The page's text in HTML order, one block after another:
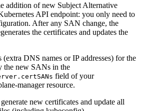
addition of new Subject Alternative
API endpoint: you only need to
After any SAN change, the
the certificates and updates the
DNS names or IP addresses) for the
the new SANs in the
field of your
manager resource.
new certificates and update all